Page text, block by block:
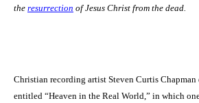
the resurrection of Jesus Christ from the dead.
Christian recording artist Steven Curtis Chapman
entitled “Heaven in the Real World,” in which